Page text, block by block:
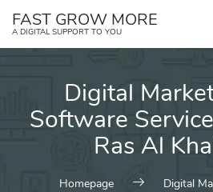
FAST GROW MORE
A DIGITAL SUPPORT TO YOU
Digital
Software
Ras Al
Homepage
Digital